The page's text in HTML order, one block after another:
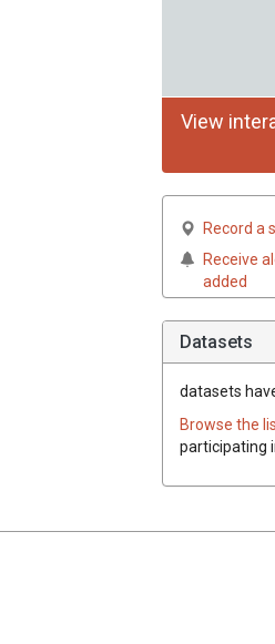
View
Record a
Receive
added
Datasets
datasets
Browse the
participating